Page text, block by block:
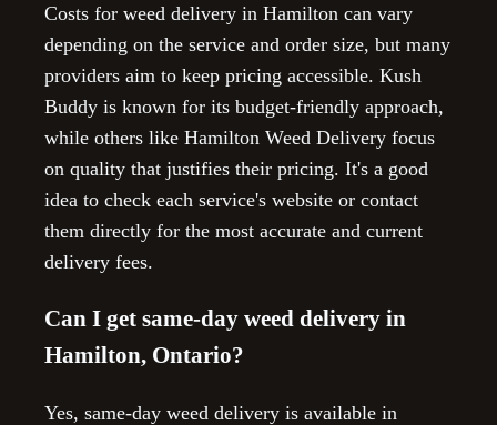
Costs for weed delivery in Hamilton can vary
depending on the service and order size, but many
providers aim to keep pricing accessible. Kush
Buddy is known for its budget-friendly approach,
while others like Hamilton Weed Delivery focus
on quality that justifies their pricing. It's a good
idea to check each service's website or contact
them directly for the most accurate and current
delivery fees.
Can I get same-day weed delivery in
Hamilton, Ontario?
Yes, same-day weed delivery is available in